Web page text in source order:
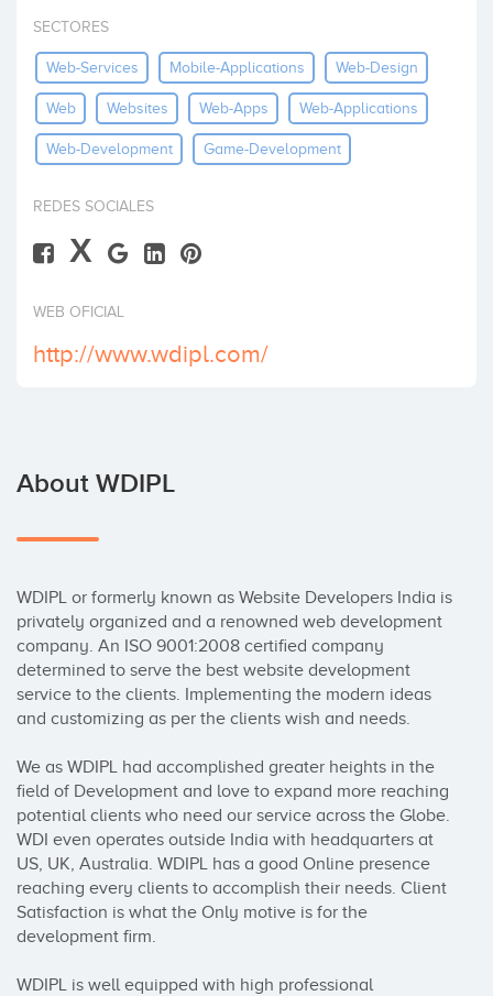
Invest
SECTORES
Web-Services Mobile-Applications Web-Design
Web Websites Web-Apps Web-Applications
Web-Development Game-Development
REDES SOCIALES
X
WEB OFICIAL
http://www.wdipl.com/
About WDIPL
WDIPL or formerly known as Website Developers India is
privately organized and a renowned web development
company. An ISO 9001:2008 certified company
determined to serve the best website development
service to the clients. Implementing the modern ideas
and customizing as per the clients wish and needs.
We as WDIPL had accomplished greater heights in the
field of Development and love to expand more reaching
potential clients who need our service across the Globe.
WDI even operates outside India with headquarters at
US, UK, Australia. WDIPL has a good Online presence
reaching every clients to accomplish their needs. Client
Satisfaction is what the Only motive is for the
development firm.
WDIPL is well equipped with high professional